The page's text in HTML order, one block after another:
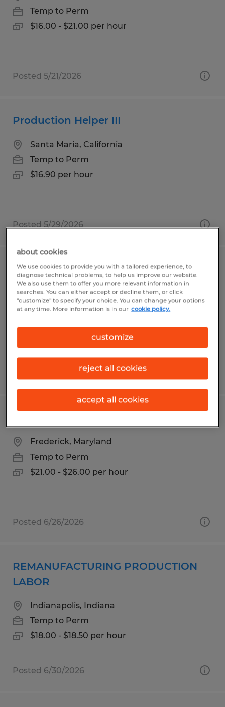
Temp to Perm
$16.00 - $21.00 per hour
Posted 5/21/2026
Production Helper III
Santa Maria, California
Temp to Perm
$16.90 per hour
Posted 5/29/2026
CNC MACHINE SPECIALIST III & IV 5
AXIS SET UP
Fremont, California
$30.00 - $35.00 per hour
Posted 6/24/2026
Frederick, Maryland
Temp to Perm
$21.00 - $26.00 per hour
Posted 6/26/2026
REMANUFACTURING PRODUCTION
LABOR
Indianapolis, Indiana
Temp to Perm
$18.00 - $18.50 per hour
Posted 6/30/2026
about cookies
We use cookies to provide you with a tailored experience, to
diagnose technical problems, to help us improve our website.
We also use them to offer you more relevant information in
searches. You can either accept or decline them, or click
"customize" to specify your choice. You can change your options
at any time. More information is in our cookie policy.
customize
reject all cookies
accept all cookies